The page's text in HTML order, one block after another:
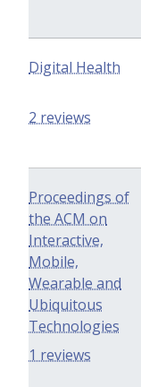
Digital Health
2 reviews
Proceedings of
the ACM on
Interactive,
Mobile,
Wearable and
Ubiquitous
Technologies
1 reviews